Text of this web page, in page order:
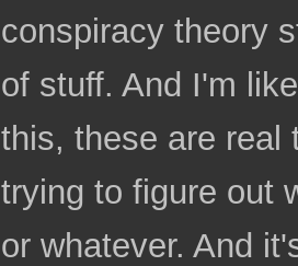
conspiracy theory
of stuff. And I'm
this, these are real
trying to figure out
or whatever. And